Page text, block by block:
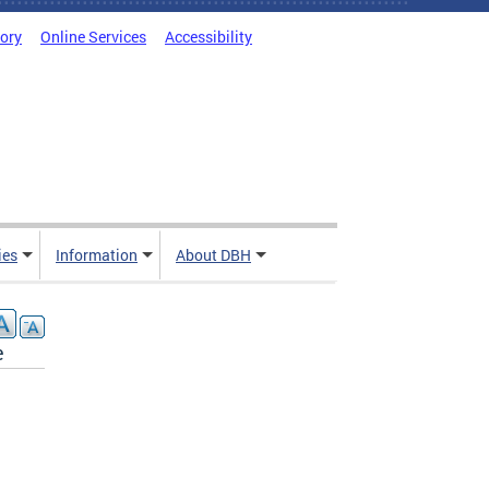
Online Services Accessibility
Information About DBH